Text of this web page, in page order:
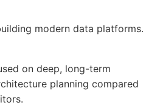
modern data platforms.
on deep, long-term
planning compared